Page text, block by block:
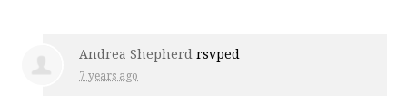
Andrea Shepherd rsvped
7 years ago